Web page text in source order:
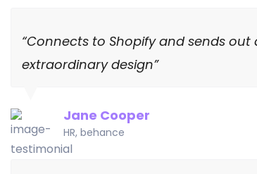
“Connects to Shopify and sends
extraordinary design”
Jane Cooper
HR, behance